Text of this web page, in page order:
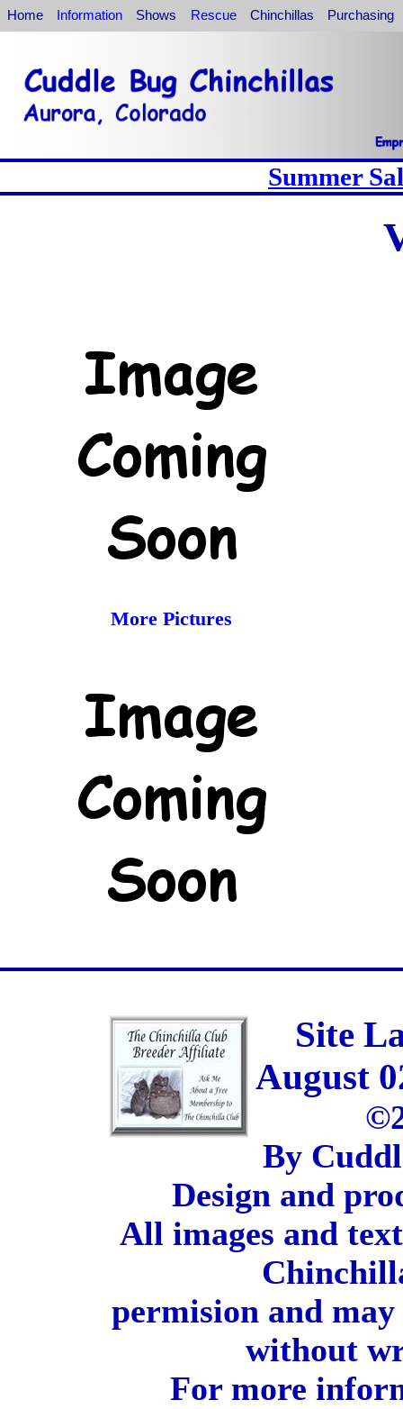
Home Information Shows Rescue Chinchillas Purchasing
Summer
More Pictures
Site
August
By
Design and
All images and
permision and
without
For more